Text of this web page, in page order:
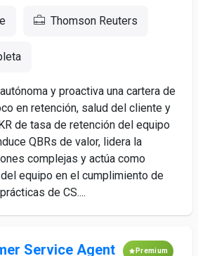
Thomson Reuters
y proactiva una cartera de
en retención, salud del cliente y
de tasa de retención del equipo
QBRs de valor, lidera la
complejas y actúa como
equipo en el cumplimiento de
de CS....
Service Agent Premium